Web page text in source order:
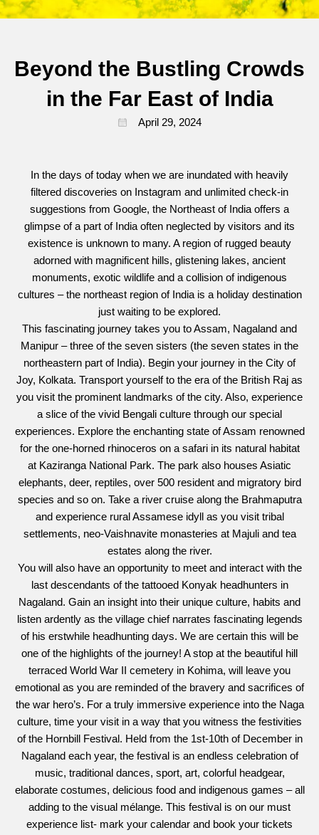
Beyond the Bustling Crowds
in the Far East of India
April 29, 2024
In the days of today when we are inundated with heavily
filtered discoveries on Instagram and unlimited check-in
suggestions from Google, the Northeast of India offers a
glimpse of a part of India often neglected by visitors and its
existence is unknown to many. A region of rugged beauty
adorned with magnificent hills, glistening lakes, ancient
monuments, exotic wildlife and a collision of indigenous
cultures – the northeast region of India is a holiday destination
just waiting to be explored.
This fascinating journey takes you to Assam, Nagaland and
Manipur – three of the seven sisters (the seven states in the
northeastern part of India). Begin your journey in the City of
Joy, Kolkata. Transport yourself to the era of the British Raj as
you visit the prominent landmarks of the city. Also, experience
a slice of the vivid Bengali culture through our special
experiences. Explore the enchanting state of Assam renowned
for the one-horned rhinoceros on a safari in its natural habitat
at Kaziranga National Park. The park also houses Asiatic
elephants, deer, reptiles, over 500 resident and migratory bird
species and so on. Take a river cruise along the Brahmaputra
and experience rural Assamese idyll as you visit tribal
settlements, neo-Vaishnavite monasteries at Majuli and tea
estates along the river.
You will also have an opportunity to meet and interact with the
last descendants of the tattooed Konyak headhunters in
Nagaland. Gain an insight into their unique culture, habits and
listen ardently as the village chief narrates fascinating legends
of his erstwhile headhunting days. We are certain this will be
one of the highlights of the journey! A stop at the beautiful hill
terraced World War II cemetery in Kohima, will leave you
emotional as you are reminded of the bravery and sacrifices of
the war hero’s. For a truly immersive experience into the Naga
culture, time your visit in a way that you witness the festivities
of the Hornbill Festival. Held from the 1st-10th of December in
Nagaland each year, the festival is an endless celebration of
music, traditional dances, sport, art, colorful headgear,
elaborate costumes, delicious food and indigenous games – all
adding to the visual mélange. This festival is on our must
experience list- mark your calendar and book your tickets